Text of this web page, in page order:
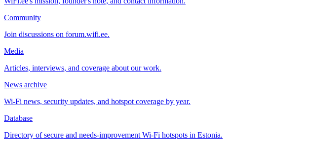
Community
Join discussions on forum.wifi.ee.
Media
Articles, interviews, and coverage about our work.
News archive
Wi-Fi news, security updates, and hotspot coverage by year.
Database
Directory of secure and needs-improvement Wi-Fi hotspots in Estonia.